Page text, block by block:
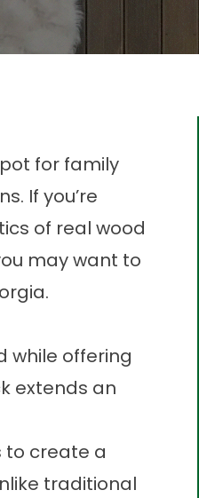
for family
If you’re
of real wood
may want to
while offering
extends an
to create a
traditional